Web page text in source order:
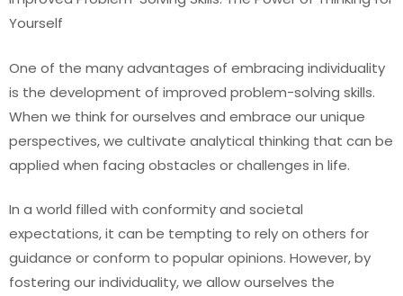
Yourself
One of the many advantages of embracing individuality
is the development of improved problem-solving skills.
When we think for ourselves and embrace our unique
perspectives, we cultivate analytical thinking that can be
applied when facing obstacles or challenges in life.
In a world filled with conformity and societal
expectations, it can be tempting to rely on others for
guidance or conform to popular opinions. However, by
fostering our individuality, we allow ourselves the